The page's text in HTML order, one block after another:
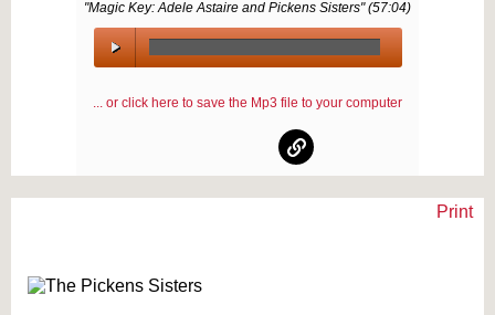
"Magic Key: Adele Astaire and Pickens Sisters" (57:04)
00:00 /
... or click here to save the Mp3 file to your computer
Print